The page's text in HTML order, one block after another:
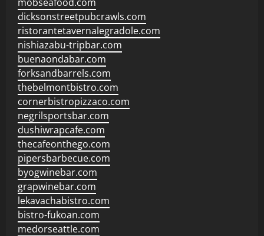
dicksonstreetpubcrawls.com
ristorantetavernalegradole.com
nishiazabu-tripbar.com
buenaondabar.com
forksandbarrels.com
thebelmontbistro.com
cornerbistropizzaco.com
negrilsportsbar.com
dushiwrapcafe.com
thecafeonthego.com
pipersbarbecue.com
byogwinebar.com
grapwinebar.com
lekavachabistro.com
bistro-fukoan.com
medorseattle.com